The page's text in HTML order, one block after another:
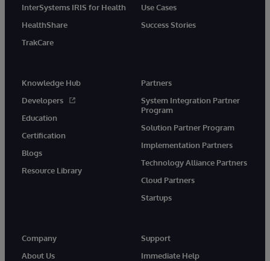
InterSystems IRIS for Health
HealthShare
TrakCare
Use Cases
Success Stories
Knowledge Hub
Developers
Education
Certification
Blogs
Resource Library
Partners
System Integration Partner
Program
Solution Partner Program
Implementation Partners
Technology Alliance Partners
Cloud Partners
Startups
Company
About Us
Support
Immediate Help